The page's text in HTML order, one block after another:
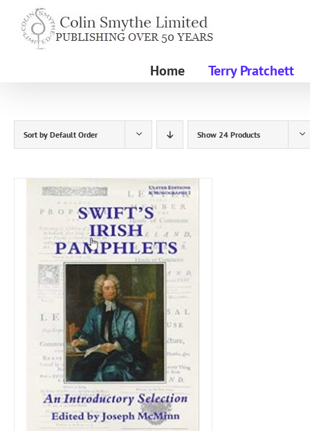
content
Home Terry Pratchett
Sort by Default Order Show 24 Products